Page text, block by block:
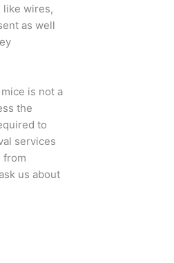
like wires,
as well
is not a
the
to
services
from
us about